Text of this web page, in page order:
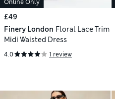
Online Only
£49
Finery London Floral Lace Trim
Midi Waisted Dress
4.0 1 review